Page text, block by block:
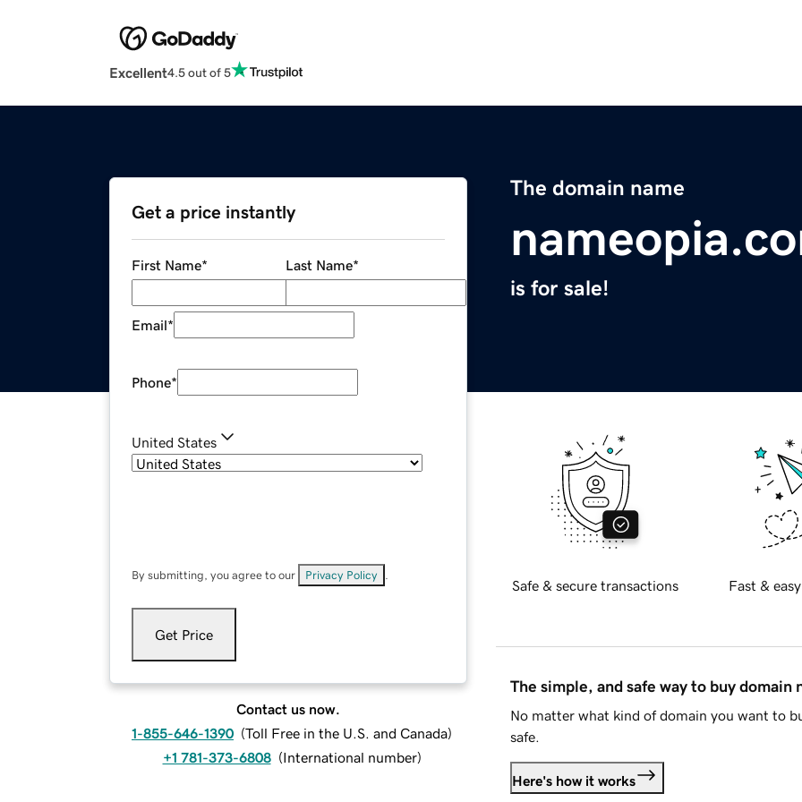
Excellent4.5 out of 5
The domain name
is for sale!
Get a price instantly
First Name* Last Name*
Email*
Phone*
United States
By submitting, you agree to our Privacy Policy
Get Price
Contact us now.
1-855-646-1390 (Toll Free in the U.S. and Canada)
+1 781-373-6808 (International number)
Safe & secure transactions Fast &
The simple, and safe way to buy domain
No matter what kind of domain you want to
safe.
Here's how it works